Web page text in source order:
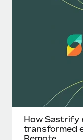
How Sastrify
transformed
Remote